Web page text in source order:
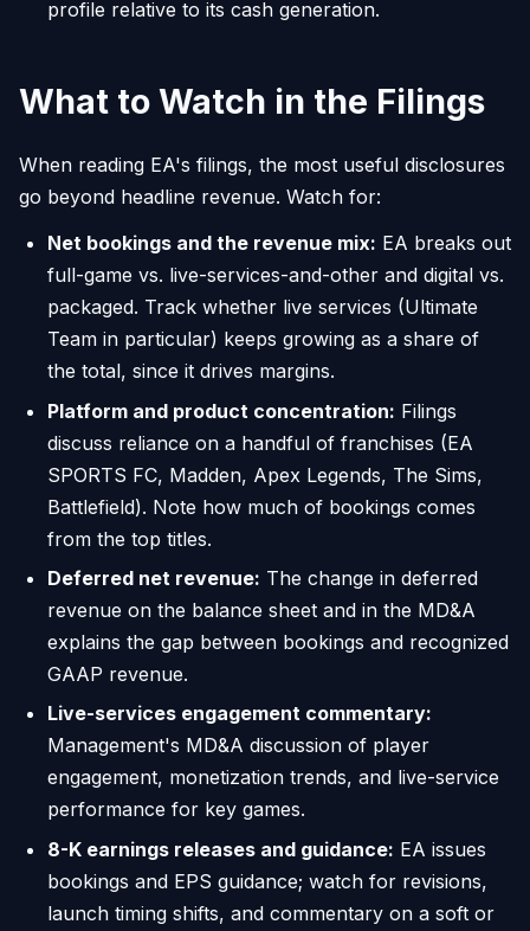
profile relative to its cash generation.
What to Watch in the Filings
When reading EA's filings, the most useful disclosures
go beyond headline revenue. Watch for:
Net bookings and the revenue mix: EA breaks out
full-game vs. live-services-and-other and digital vs.
packaged. Track whether live services (Ultimate
Team in particular) keeps growing as a share of
the total, since it drives margins.
Platform and product concentration: Filings
discuss reliance on a handful of franchises (EA
SPORTS FC, Madden, Apex Legends, The Sims,
Battlefield). Note how much of bookings comes
from the top titles.
Deferred net revenue: The change in deferred
revenue on the balance sheet and in the MD&A
explains the gap between bookings and recognized
GAAP revenue.
Live-services engagement commentary:
Management's MD&A discussion of player
engagement, monetization trends, and live-service
performance for key games.
8-K earnings releases and guidance: EA issues
bookings and EPS guidance; watch for revisions,
launch timing shifts, and commentary on a soft or